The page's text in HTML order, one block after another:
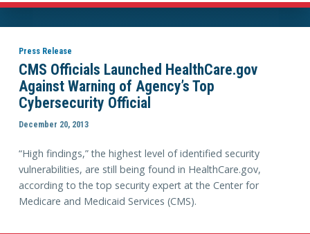
Press Release
CMS Officials Launched HealthCare.gov
Against Warning of Agency’s Top
Cybersecurity Official
December 20, 2013
“High findings,” the highest level of identified security
vulnerabilities, are still being found in HealthCare.gov,
according to the top security expert at the Center for
Medicare and Medicaid Services (CMS).